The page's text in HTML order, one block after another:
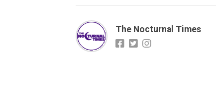
The Nocturnal Times